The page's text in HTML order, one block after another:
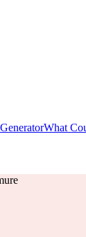
What